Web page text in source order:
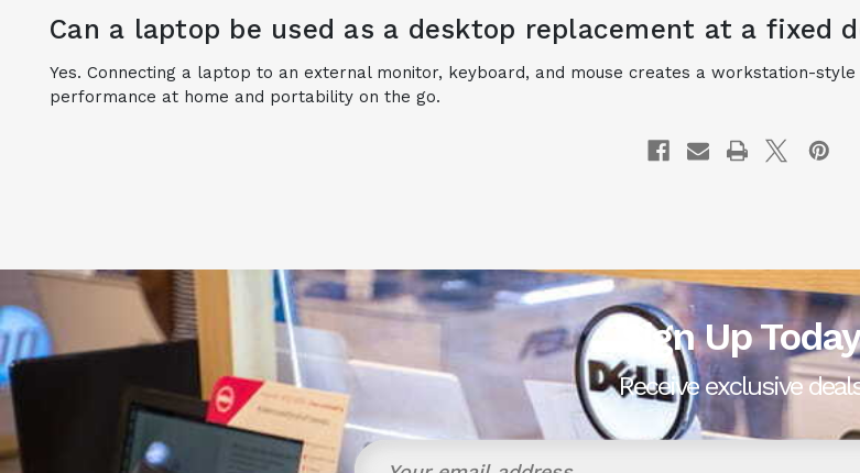
Can a laptop be used as a desktop replacement at a fixed
Yes. Connecting a laptop to an external monitor, keyboard, and mouse creates a workstation-
performance at home and portability on the go.
Sign Up Today
Receive exclusive